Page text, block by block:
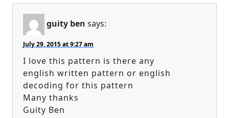
guity ben says:
July 29, 2015 at 9:27 am
I love this pattern is there any
english written pattern or english
decoding for this pattern
Many thanks
Guity Ben